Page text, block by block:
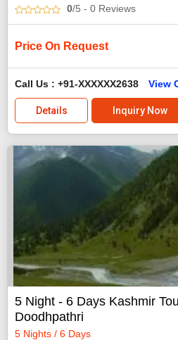
0/5 - 0 Reviews
Price On Request
Call Us : +91-XXXXXX2638 View
Details Inquiry Now
5 Night - 6 Days Kashmir
Doodhpathri
5 Nights / 6 Days